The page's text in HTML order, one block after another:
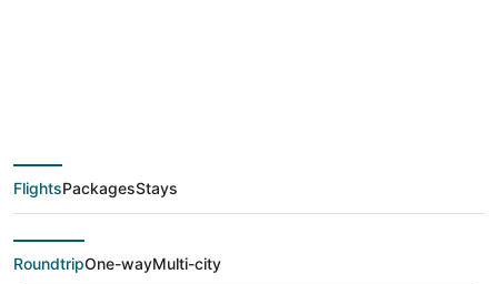
deals from Kansas
City (MKC) to Tulum
(CUN)
FlightsPackagesStays
RoundtripOne-wayMulti-city